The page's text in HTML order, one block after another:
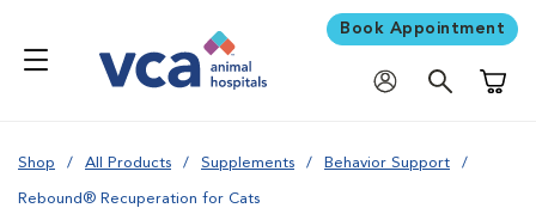
Book Appointment
Shop All Products Supplements Behavior Support
Rebound® Recuperation for Cats